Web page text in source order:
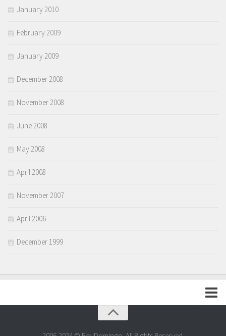
January 2010
February 2009
January 2009
December 2008
November 2008
June 2008
May 2008
April 2008
November 2007
April 2006
December 1999